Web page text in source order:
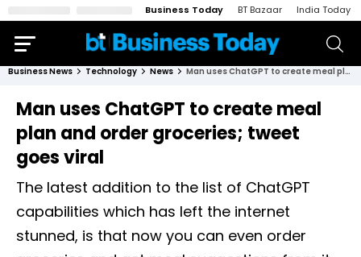
Business Today BT Bazaar India Today
Business News Technology News Man uses ChatGPT to create meal plan and order groceries; tweet goes viral
Man uses ChatGPT to create meal
plan and order groceries; tweet
goes viral
The latest addition to the list of ChatGPT
capabilities which has left the internet
stunned, is that now you can even order